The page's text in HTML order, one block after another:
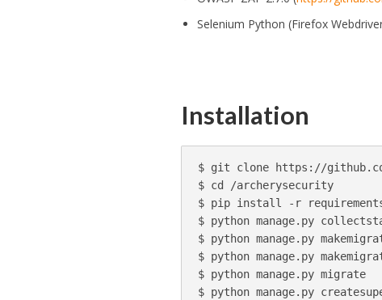
Selenium Python (Firefox
Installation
$ git clone https://
$ cd /archerysecurity
$ pip install -r
$ python manage.py
$ python manage.py
$ python manage.py
$ python manage.py migrate
$ python manage.py